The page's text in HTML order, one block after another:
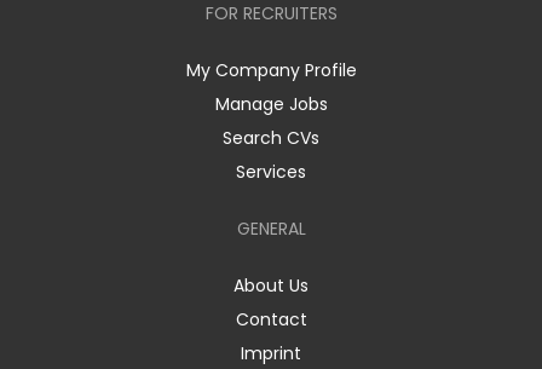
FOR RECRUITERS
My Company Profile
Manage Jobs
Search CVs
Services
GENERAL
About Us
Contact
Imprint